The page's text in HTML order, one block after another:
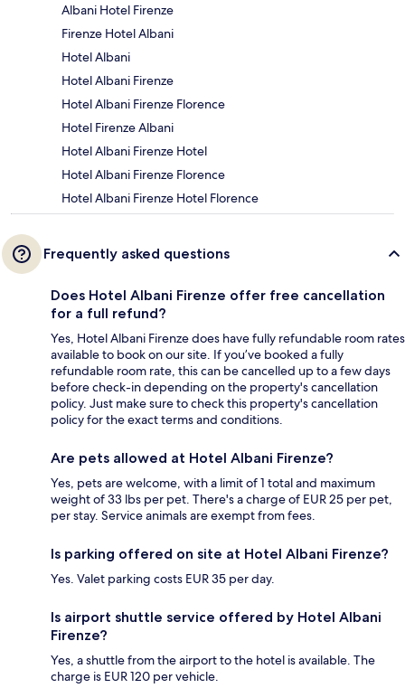
Albani Hotel Firenze
Firenze Hotel Albani
Hotel Albani
Hotel Albani Firenze
Hotel Albani Firenze Florence
Hotel Firenze Albani
Hotel Albani Firenze Hotel
Hotel Albani Firenze Florence
Hotel Albani Firenze Hotel Florence
Frequently asked questions
Does Hotel Albani Firenze offer free cancellation
for a full refund?
Yes, Hotel Albani Firenze does have fully refundable room rates
available to book on our site. If you’ve booked a fully
refundable room rate, this can be cancelled up to a few days
before check-in depending on the property's cancellation
policy. Just make sure to check this property's cancellation
policy for the exact terms and conditions.
Are pets allowed at Hotel Albani Firenze?
Yes, pets are welcome, with a limit of 1 total and maximum
weight of 33 lbs per pet. There's a charge of EUR 25 per pet,
per stay. Service animals are exempt from fees.
Is parking offered on site at Hotel Albani Firenze?
Yes. Valet parking costs EUR 35 per day.
Is airport shuttle service offered by Hotel Albani
Firenze?
Yes, a shuttle from the airport to the hotel is available. The
charge is EUR 120 per vehicle.